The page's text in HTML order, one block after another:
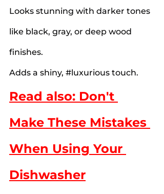
Looks stunning with darker tones
like black, gray, or deep wood
finishes.
Adds a shiny, #luxurious touch.
Read also: Don't
Make These Mistakes
When Using Your
Dishwasher